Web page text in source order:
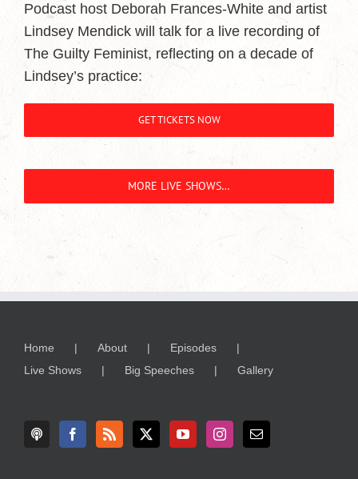
Podcast host Deborah Frances-White and artist
Lindsey Mendick will talk for a live recording of
The Guilty Feminist, reflecting on a decade of
Lindsey’s practice:
GET TICKETS NOW
MORE LIVE SHOWS…
Home About
Episodes
Live Shows
Big Speeches Gallery